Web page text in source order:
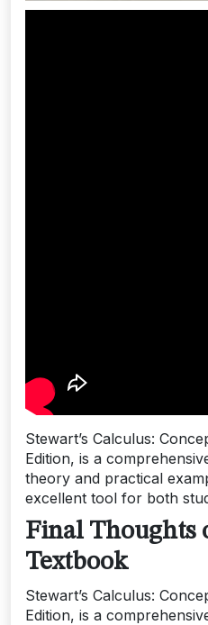
Stewart’s Calculus:
Edition, is a
theory and practical
excellent tool for both
Final Thoughts
Textbook
Stewart’s Calculus:
Edition, is a